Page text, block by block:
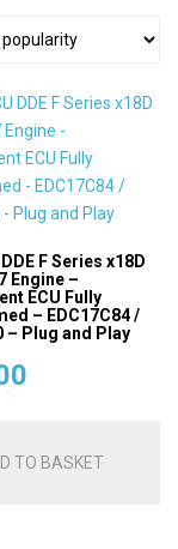
DDE F Series x18D
Engine –
ECU Fully
– EDC17C84 /
– Plug and Play
TO BASKET